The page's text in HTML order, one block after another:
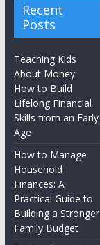
Recent
Posts
Teaching Kids
About Money:
How to Build
Lifelong Financial
Skills from an Early
Age
How to Manage
Household
Finances: A
Practical Guide to
Building a Stronger
Family Budget